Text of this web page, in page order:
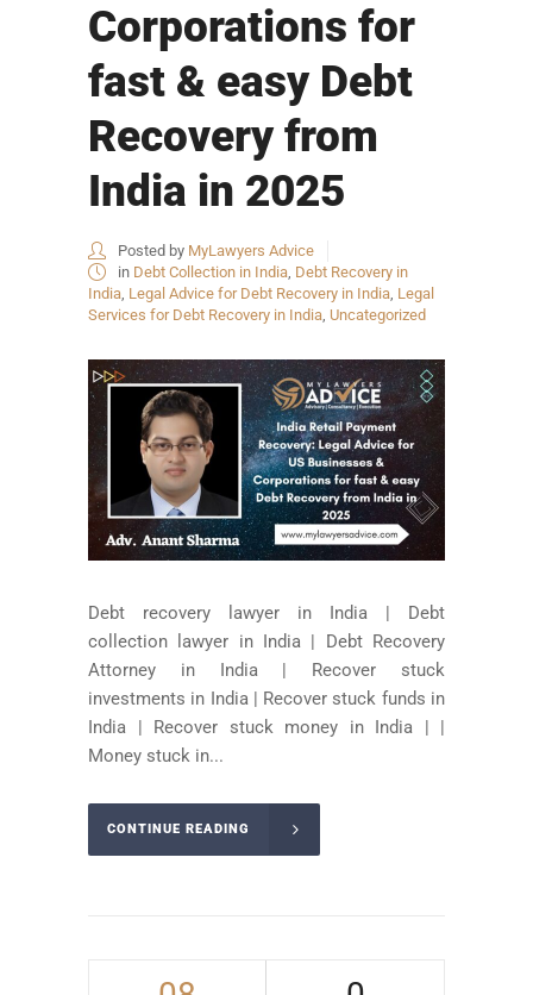
Corporations for
fast & easy Debt
Recovery from
India in 2025
Posted by MyLawyers Advice
in Debt Collection in India, Debt Recovery in
India, Legal Advice for Debt Recovery in India, Legal
Services for Debt Recovery in India, Uncategorized
Debt recovery lawyer in India | Debt
collection lawyer in India | Debt Recovery
Attorney in India | Recover stuck
investments in India | Recover stuck funds in
India | Recover stuck money in India | |
Money stuck in...
CONTINUE READING